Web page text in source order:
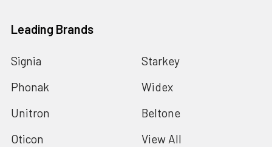
Leading Brands
Signia
Phonak
Unitron
Oticon
Starkey
Widex
Beltone
View All